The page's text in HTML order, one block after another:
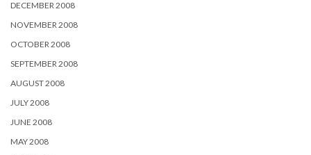
DECEMBER 2008
NOVEMBER 2008
OCTOBER 2008
SEPTEMBER 2008
AUGUST 2008
JULY 2008
JUNE 2008
MAY 2008